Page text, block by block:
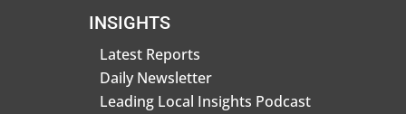
INSIGHTS
Latest Reports
Daily Newsletter
Leading Local Insights Podcast